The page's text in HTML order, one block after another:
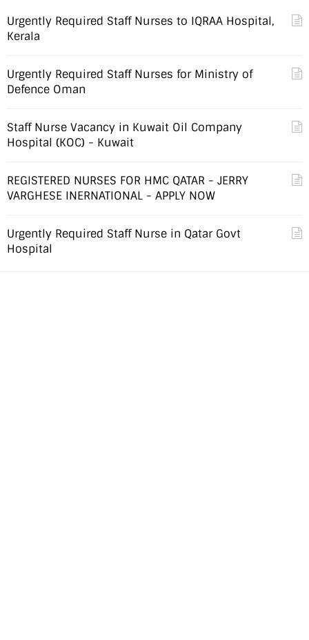
Urgently Required Staff Nurses to IQRAA Hospital,
Kerala
Urgently Required Staff Nurses for Ministry of
Defence Oman
Staff Nurse Vacancy in Kuwait Oil Company
Hospital (KOC) - Kuwait
REGISTERED NURSES FOR HMC QATAR - JERRY
VARGHESE INERNATIONAL - APPLY NOW
Urgently Required Staff Nurse in Qatar Govt
Hospital